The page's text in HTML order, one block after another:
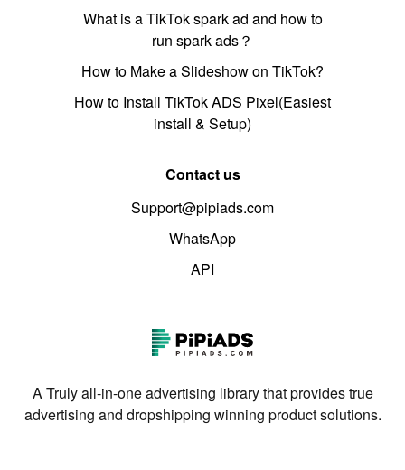
What is a TikTok spark ad and how to
run spark ads？
How to Make a Slideshow on TikTok?
How to Install TikTok ADS Pixel(Easiest
install & Setup)
Contact us
Support@pipiads.com
WhatsApp
API
A Truly all-in-one advertising library that provides true
advertising and dropshipping winning product solutions.